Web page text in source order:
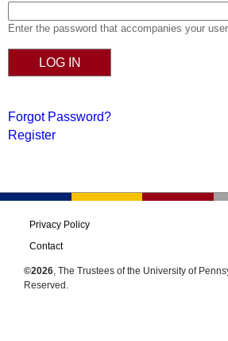
Enter the password that accompanies your
Forgot Password?
Register
Privacy Policy
Contact
©2026, The Trustees of the University of
Reserved.